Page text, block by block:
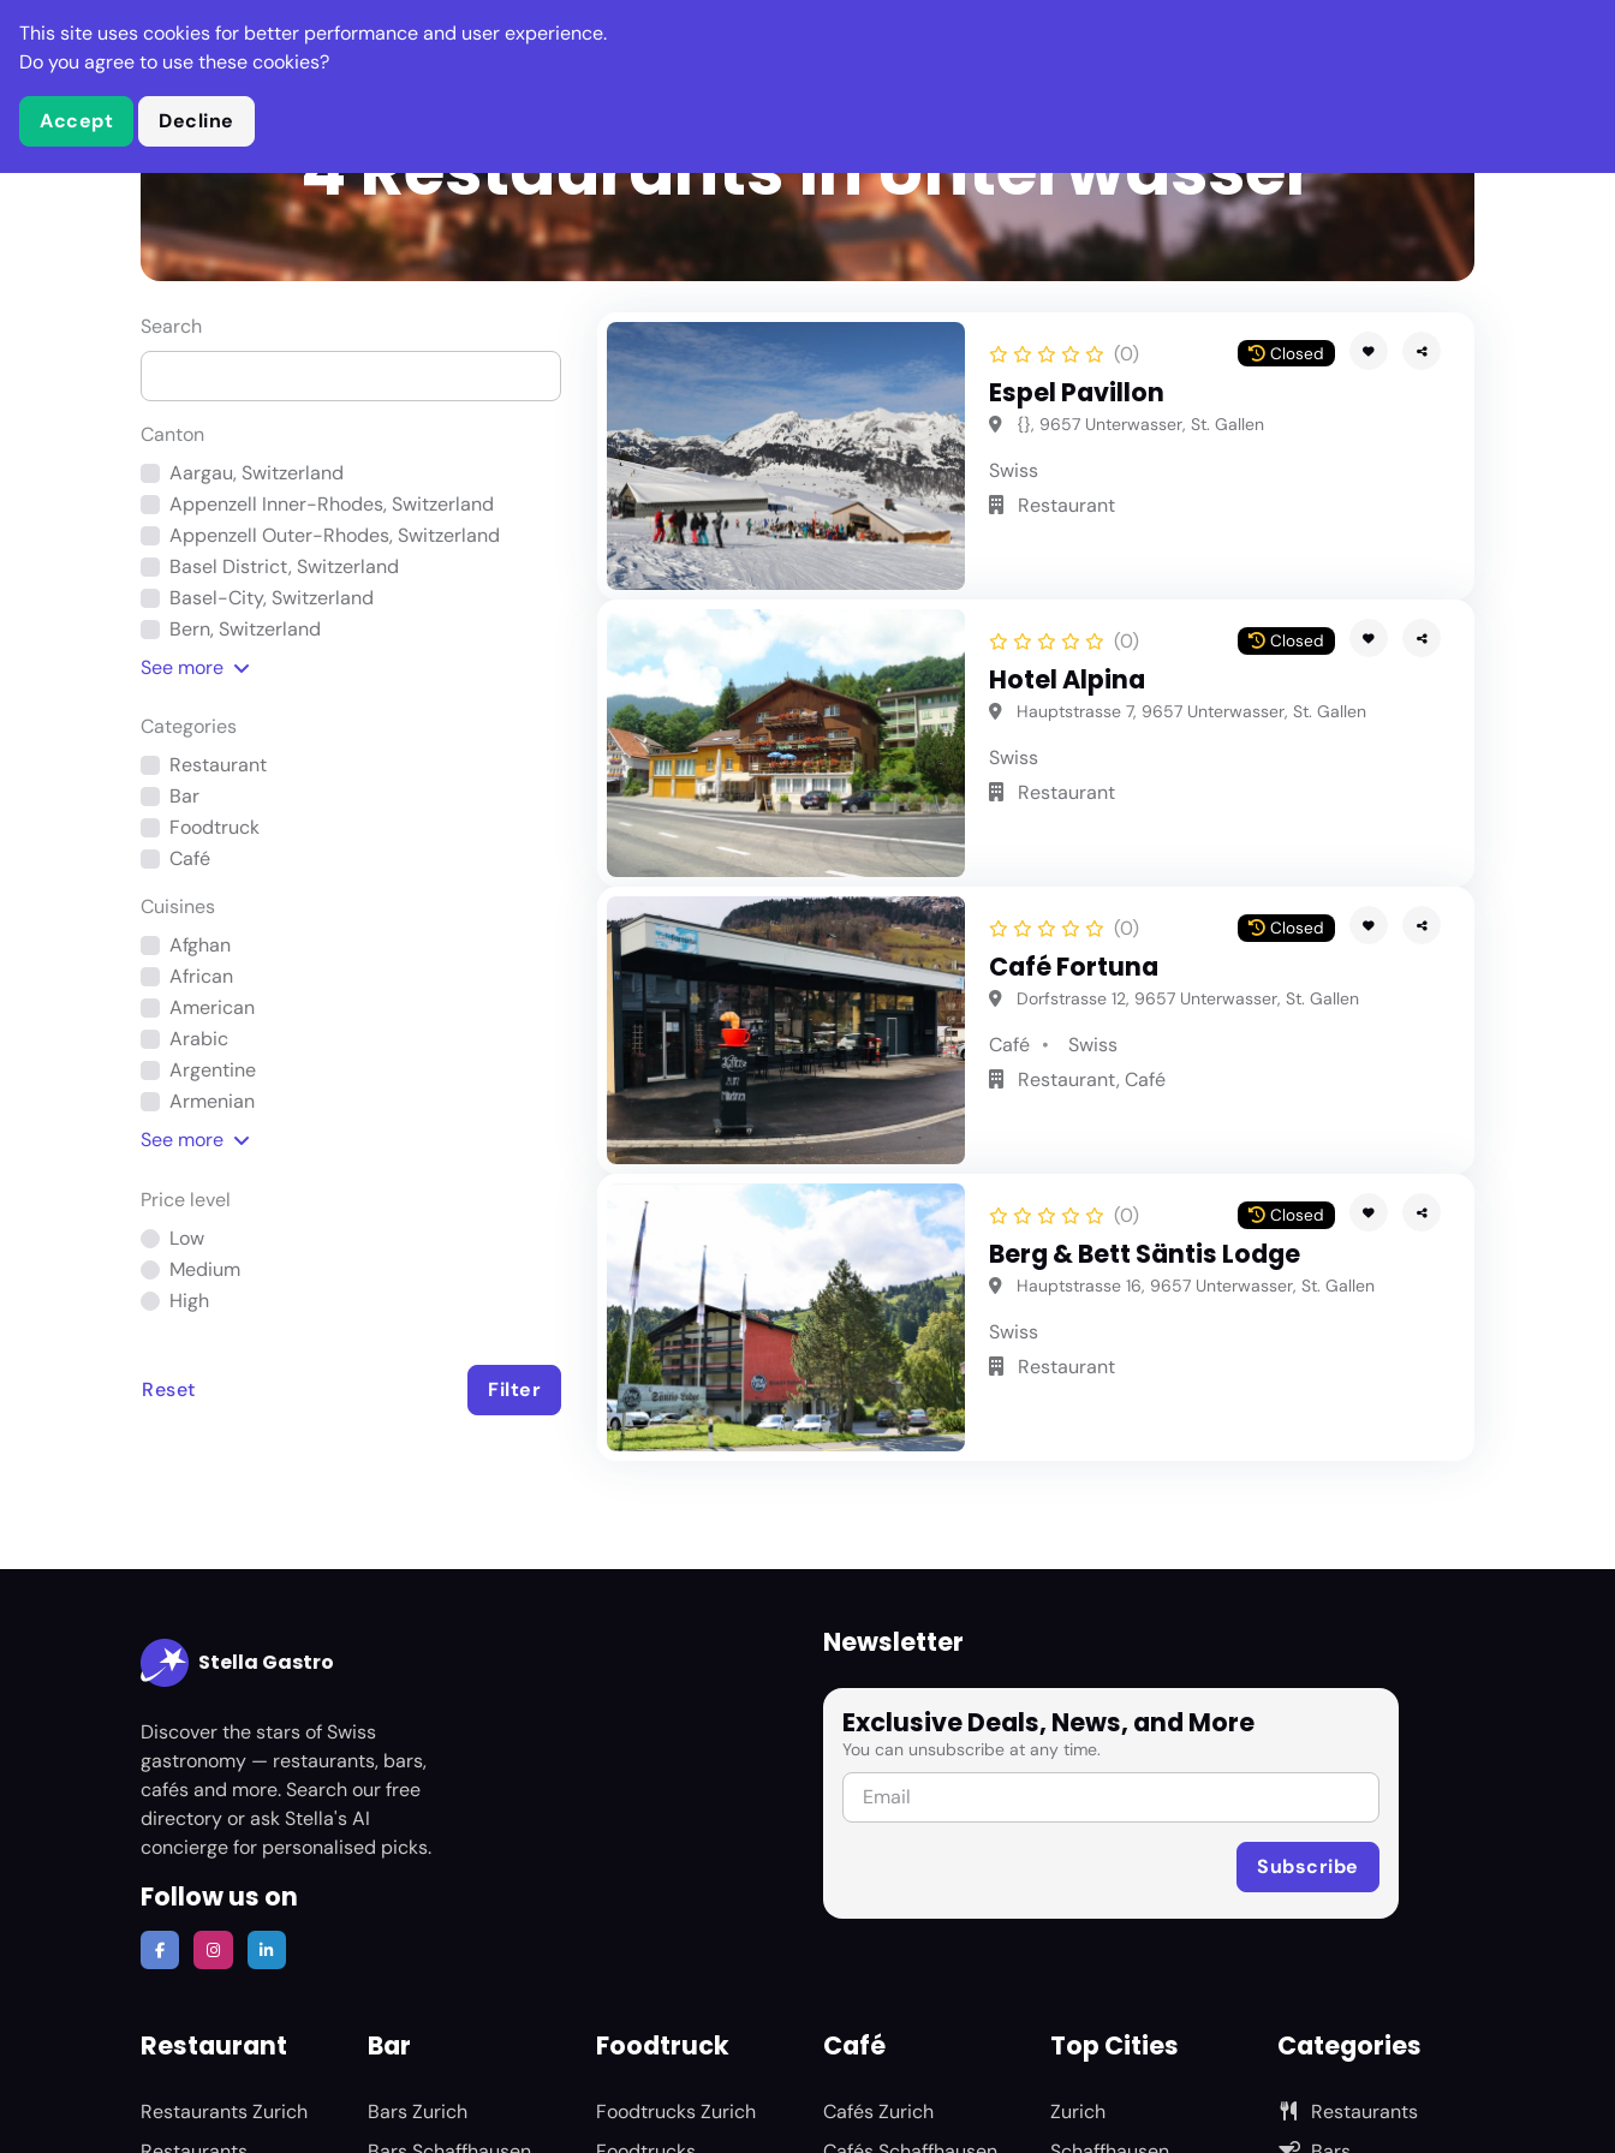
Stella Gastro Places Deals Events
4 Restaurants in Unterwasser
Search
Canton
Aargau, Switzerland
Appenzell Inner-Rhodes, Switzerland
Appenzell Outer-Rhodes, Switzerland
Basel District, Switzerland
Basel-City, Switzerland
Bern, Switzerland
See more
Categories
Restaurant
Bar
Foodtruck
Café
Cuisines
Afghan
African
American
Arabic
Argentine
Armenian
See more
Price level
Low
Medium
High
Reset Filter
(0) Closed
Espel Pavillon
{}, 9657 Unterwasser, St. Gallen
Swiss
Restaurant
(0) Closed
Hotel Alpina
Hauptstrasse 7, 9657 Unterwasser, St. Gallen
Swiss
Restaurant
(0) Closed
Café Fortuna
Dorfstrasse 12, 9657 Unterwasser, St. Gallen
Café
Swiss
Restaurant, Café
(0) Closed
Berg & Bett Säntis Lodge
Hauptstrasse 16, 9657 Unterwasser, St. Gallen
Swiss
Restaurant
Stella Gastro
Discover the stars of Swiss
gastronomy — restaurants, bars,
cafés and more. Search our free
directory or ask Stella's AI
concierge for personalised picks.
Follow us on
Newsletter
Exclusive Deals, News, and More
You can unsubscribe at any time.
Restaurant
Restaurants Zurich
Bar
Bars Zurich
Foodtruck
Foodtrucks Zurich
Café
Cafés Zurich
Top Cities
Zurich
Categories
Restaurants
This site uses cookies for better performance and user experience.
Do you agree to use these cookies?
Accept Decline